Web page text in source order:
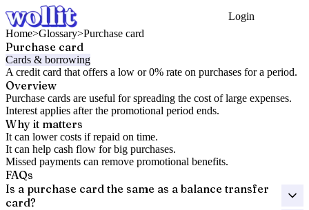
Login
Home>Glossary>Purchase card
Purchase card
Cards & borrowing
A credit card that offers a low or 0% rate on purchases for a period.
Overview
Purchase cards are useful for spreading the cost of large expenses.
Interest applies after the promotional period ends.
Why it matters
It can lower costs if repaid on time.
It can help cash flow for big purchases.
Missed payments can remove promotional benefits.
FAQs
Is a purchase card the same as a balance transfer
card?